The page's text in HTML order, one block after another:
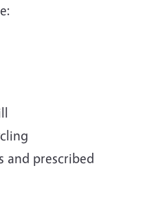
and prescribed